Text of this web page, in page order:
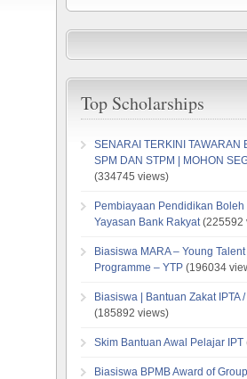
Top Scholarships
SENARAI TERKINI TAWARAN
SPM DAN STPM | MOHON
(334745 views)
Pembiayaan Pendidikan
Yayasan Bank Rakyat (225592
Biasiswa MARA – Young
Programme – YTP (196034
Biasiswa | Bantuan Zakat IPTA
(185892 views)
Skim Bantuan Awal Pelajar IPT
Biasiswa BPMB Award of